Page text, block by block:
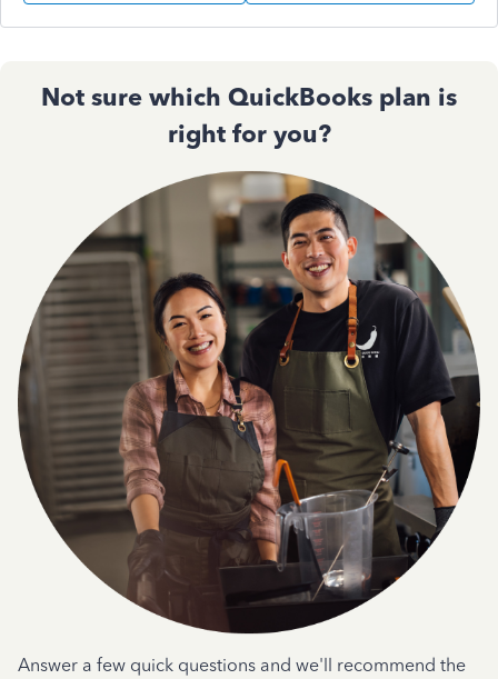
Not sure which QuickBooks plan is
right for you?
Answer a few quick questions and we'll recommend the